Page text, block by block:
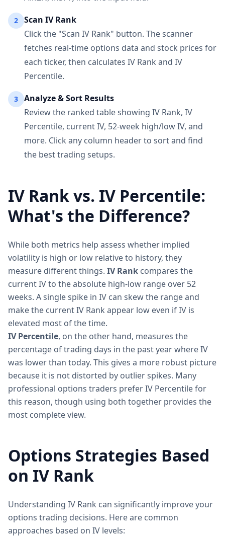
2
Scan IV Rank
Click the "Scan IV Rank" button. The scanner
fetches real-time options data and stock prices for
each ticker, then calculates IV Rank and IV
Percentile.
3
Analyze & Sort Results
Review the ranked table showing IV Rank, IV
Percentile, current IV, 52-week high/low IV, and
more. Click any column header to sort and find
the best trading setups.
IV Rank vs. IV Percentile:
What's the Difference?
While both metrics help assess whether implied
volatility is high or low relative to history, they
measure different things. IV Rank compares the
current IV to the absolute high-low range over 52
weeks. A single spike in IV can skew the range and
make the current IV Rank appear low even if IV is
elevated most of the time.
IV Percentile, on the other hand, measures the
percentage of trading days in the past year where IV
was lower than today. This gives a more robust picture
because it is not distorted by outlier spikes. Many
professional options traders prefer IV Percentile for
this reason, though using both together provides the
most complete view.
Options Strategies Based
on IV Rank
Understanding IV Rank can significantly improve your
options trading decisions. Here are common
approaches based on IV levels: